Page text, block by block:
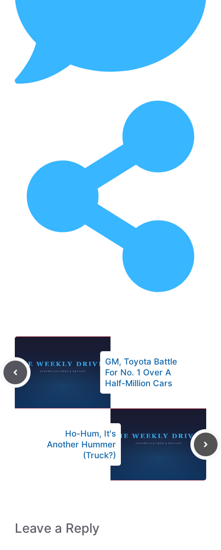
GM, Toyota Battle
For No. 1 Over A
Half-Million Cars
Ho-Hum, It's
Another Hummer
(Truck?)
Leave a Reply